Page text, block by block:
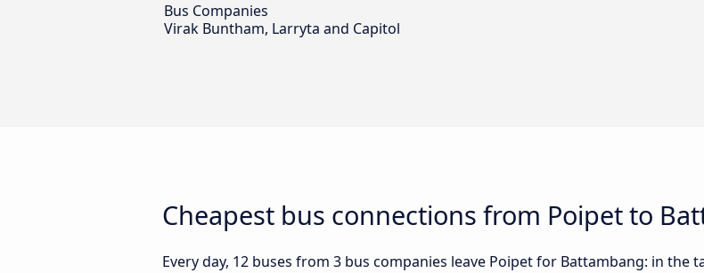
Bus Companies
Virak Buntham, Larryta and Capitol
Cheapest bus connections from Poipet to
Every day, 12 buses from 3 bus companies leave Poipet for Battambang: in